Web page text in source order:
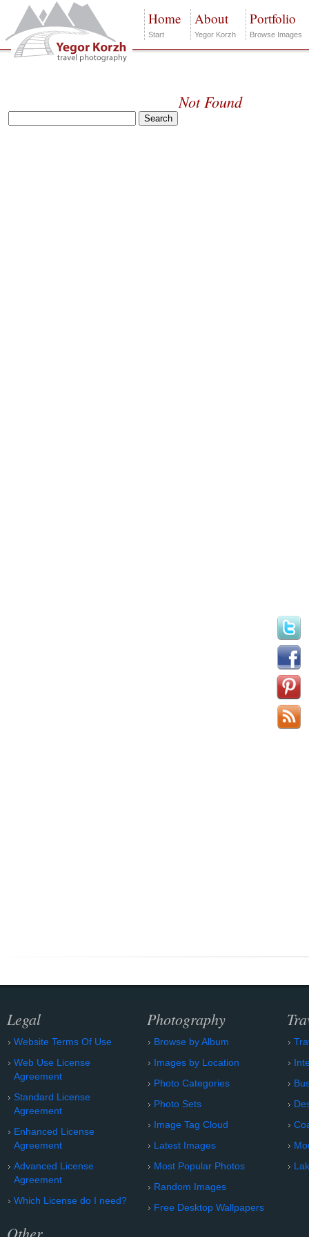
Home
Start
About
Yegor Korzh
Portfolio
Browse Images
Not Found
Legal
Website Terms Of Use
Web Use License
Agreement
Standard License
Agreement
Enhanced License
Agreement
Advanced License
Agreement
Which License do I need?
Other
Photography
Browse by Album
Images by Location
Photo Categories
Photo Sets
Image Tag Cloud
Latest Images
Most Popular Photos
Random Images
Free Desktop Wallpapers